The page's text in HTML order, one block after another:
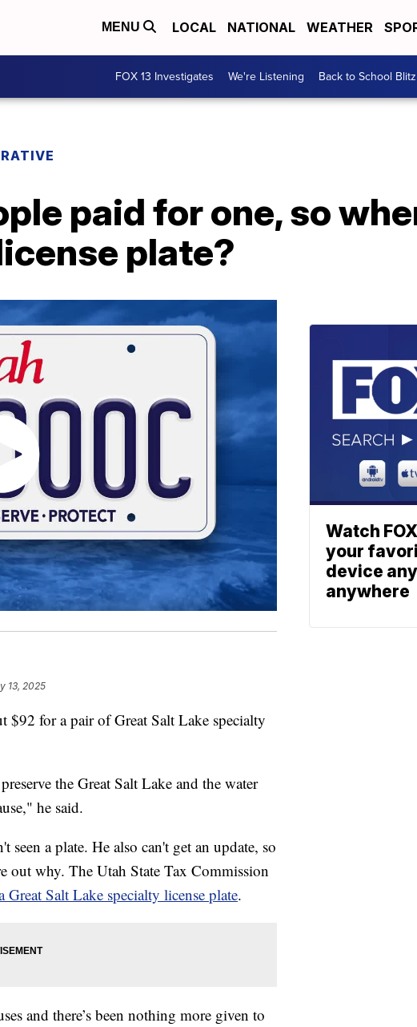
MENU LOCAL NATIONAL WEATHER
FOX 13 Investigates We're Listening Back to School Blitz
paid for one, so
plate?
13, 2025
for a pair of Great Salt Lake specialty
the Great Salt Lake and the water
he said.
seen a plate. He also can't get an update, so
out why. The Utah State Tax Commission
Great Salt Lake specialty license plate.
and there’s been nothing more given to
Watch
your
device
anywhere